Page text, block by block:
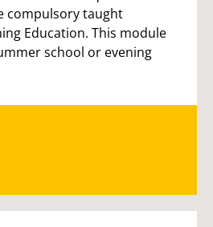
compulsory taught
Education. This module
school or evening